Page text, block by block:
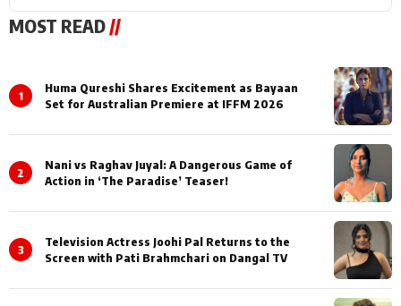
MOST READ //
1
Huma Qureshi Shares Excitement as Bayaan
Set for Australian Premiere at IFFM 2026
2
Nani vs Raghav Juyal: A Dangerous Game of
Action in ‘The Paradise’ Teaser!
3
Television Actress Joohi Pal Returns to the
Screen with Pati Brahmchari on Dangal TV